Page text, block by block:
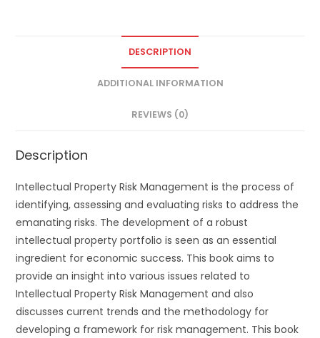
DESCRIPTION
ADDITIONAL INFORMATION
REVIEWS (0)
Description
Intellectual Property Risk Management is the process of
identifying, assessing and evaluating risks to address the
emanating risks. The development of a robust
intellectual property portfolio is seen as an essential
ingredient for economic success. This book aims to
provide an insight into various issues related to
Intellectual Property Risk Management and also
discusses current trends and the methodology for
developing a framework for risk management. This book